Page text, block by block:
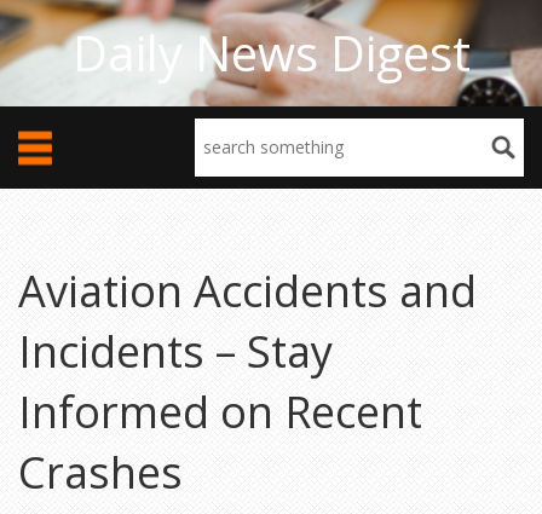
Daily News Digest
Aviation Accidents and
Incidents – Stay
Informed on Recent
Crashes